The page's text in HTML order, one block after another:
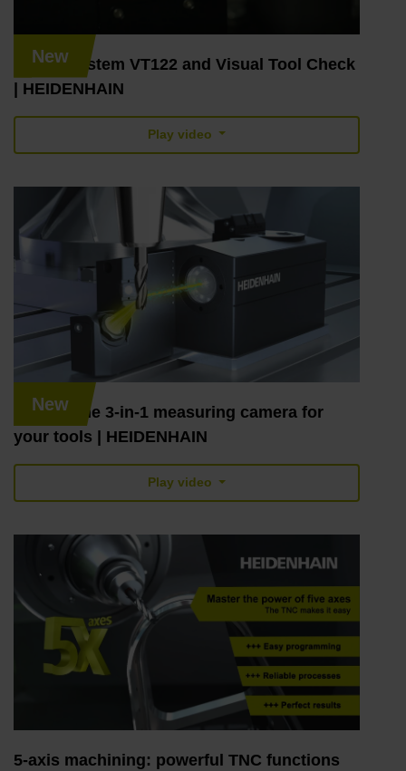
5-axis machining: powerful TNC functions
New
Vision System VT122 and Visual Tool Check
| HEIDENHAIN
Play video
New
VT 122: the 3-in-1 measuring camera for
your tools | HEIDENHAIN
Play video